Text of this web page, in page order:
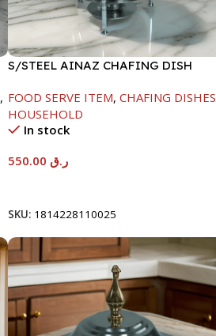
,
S/STEEL AINAZ CHAFING DISH
FOOD SERVE ITEM, CHAFING DISHES
HOUSEHOLD
In stock
ر.ق550.00
SKU: 1814228110025